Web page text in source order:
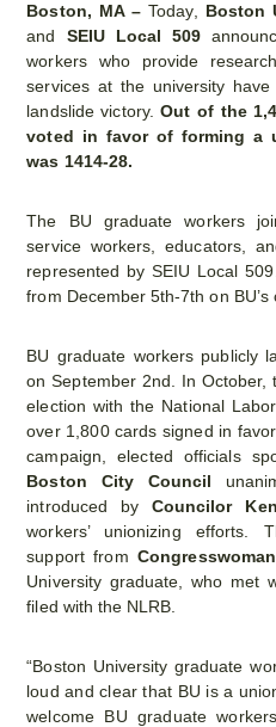
Boston, MA –Today, Boston
and SEIU Local 509
workers who provide
services at the university
landslide victory.Out of the
voted in favor of forming a
was 1414-28.
The BU graduate workers
service workers, educators,
represented by SEIU Local
from December 5th-7th on BU’s
BU graduate workers publicly
on September 2nd. In
election with the National
over 1,800 cards signed in
campaign, elected officials
Boston City Council
introduced by Councilor
workers’ unionizing efforts.
support from
University graduate, who met
filed with the NLRB.
“Boston University graduate
loud and clear that BU is a
welcome BU graduate